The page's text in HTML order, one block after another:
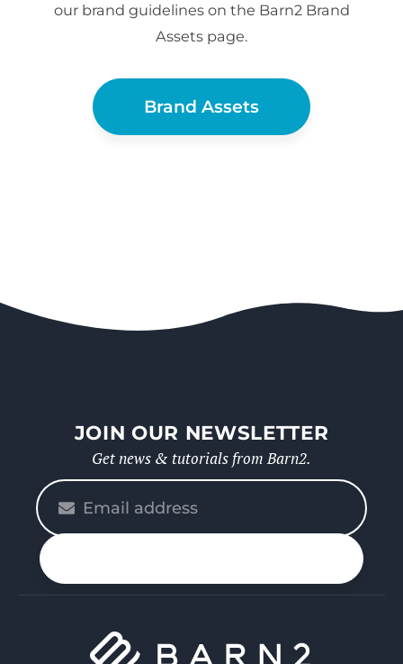
our brand guidelines on the Barn2 Brand
Assets page.
Brand Assets
JOIN OUR NEWSLETTER
Get news & tutorials from Barn2.
enter
your